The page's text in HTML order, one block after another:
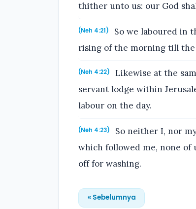
thither unto us: our God
(Neh 4:21)
So we laboured in
rising of the morning till the
(Neh 4:22)
Likewise at the
servant lodge within
labour on the day.
(Neh 4:23)
So neither I, nor
which followed me, none of
off for washing.
« Sebelumnya